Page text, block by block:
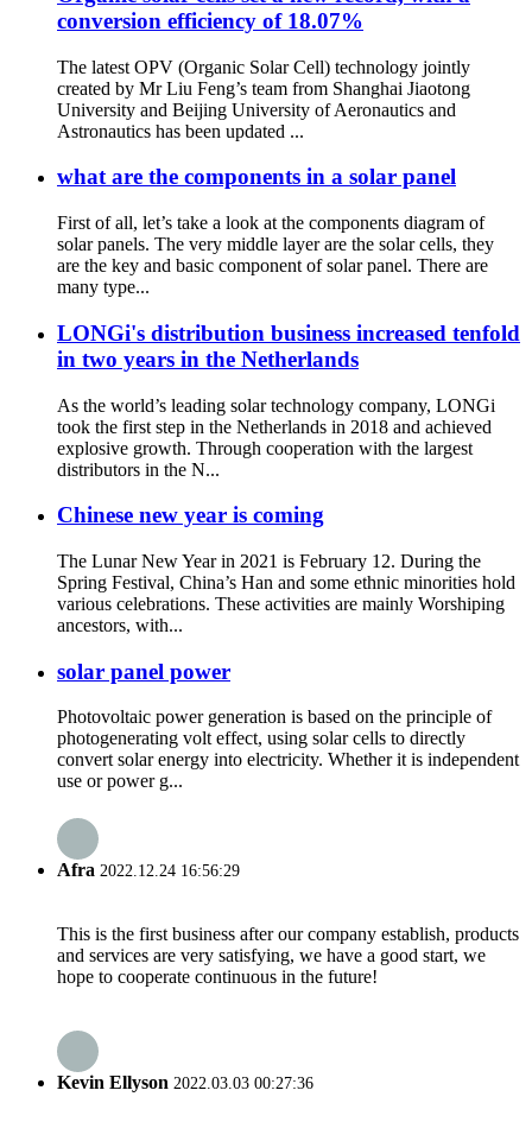
conversion efficiency of 18.07%
The latest OPV (Organic Solar Cell) technology jointly
created by Mr Liu Feng’s team from Shanghai Jiaotong
University and Beijing University of Aeronautics and
Astronautics has been updated ...
what are the components in a solar panel
First of all, let’s take a look at the components diagram of
solar panels. The very middle layer are the solar cells, they
are the key and basic component of solar panel. There are
many type...
LONGi's distribution business increased tenfold
in two years in the Netherlands
As the world’s leading solar technology company, LONGi
took the first step in the Netherlands in 2018 and achieved
explosive growth. Through cooperation with the largest
distributors in the N...
Chinese new year is coming
The Lunar New Year in 2021 is February 12. During the
Spring Festival, China’s Han and some ethnic minorities hold
various celebrations. These activities are mainly Worshiping
ancestors, with...
solar panel power
Photovoltaic power generation is based on the principle of
photogenerating volt effect, using solar cells to directly
convert solar energy into electricity. Whether it is independent
use or power g...
Afra 2022.12.24 16:56:29
This is the first business after our company establish, products
and services are very satisfying, we have a good start, we
hope to cooperate continuous in the future!
Kevin Ellyson 2022.03.03 00:27:36